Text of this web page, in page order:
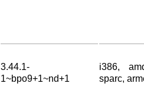
3.44.1-
1~bpo9+1~nd+1
i386,
sparc,